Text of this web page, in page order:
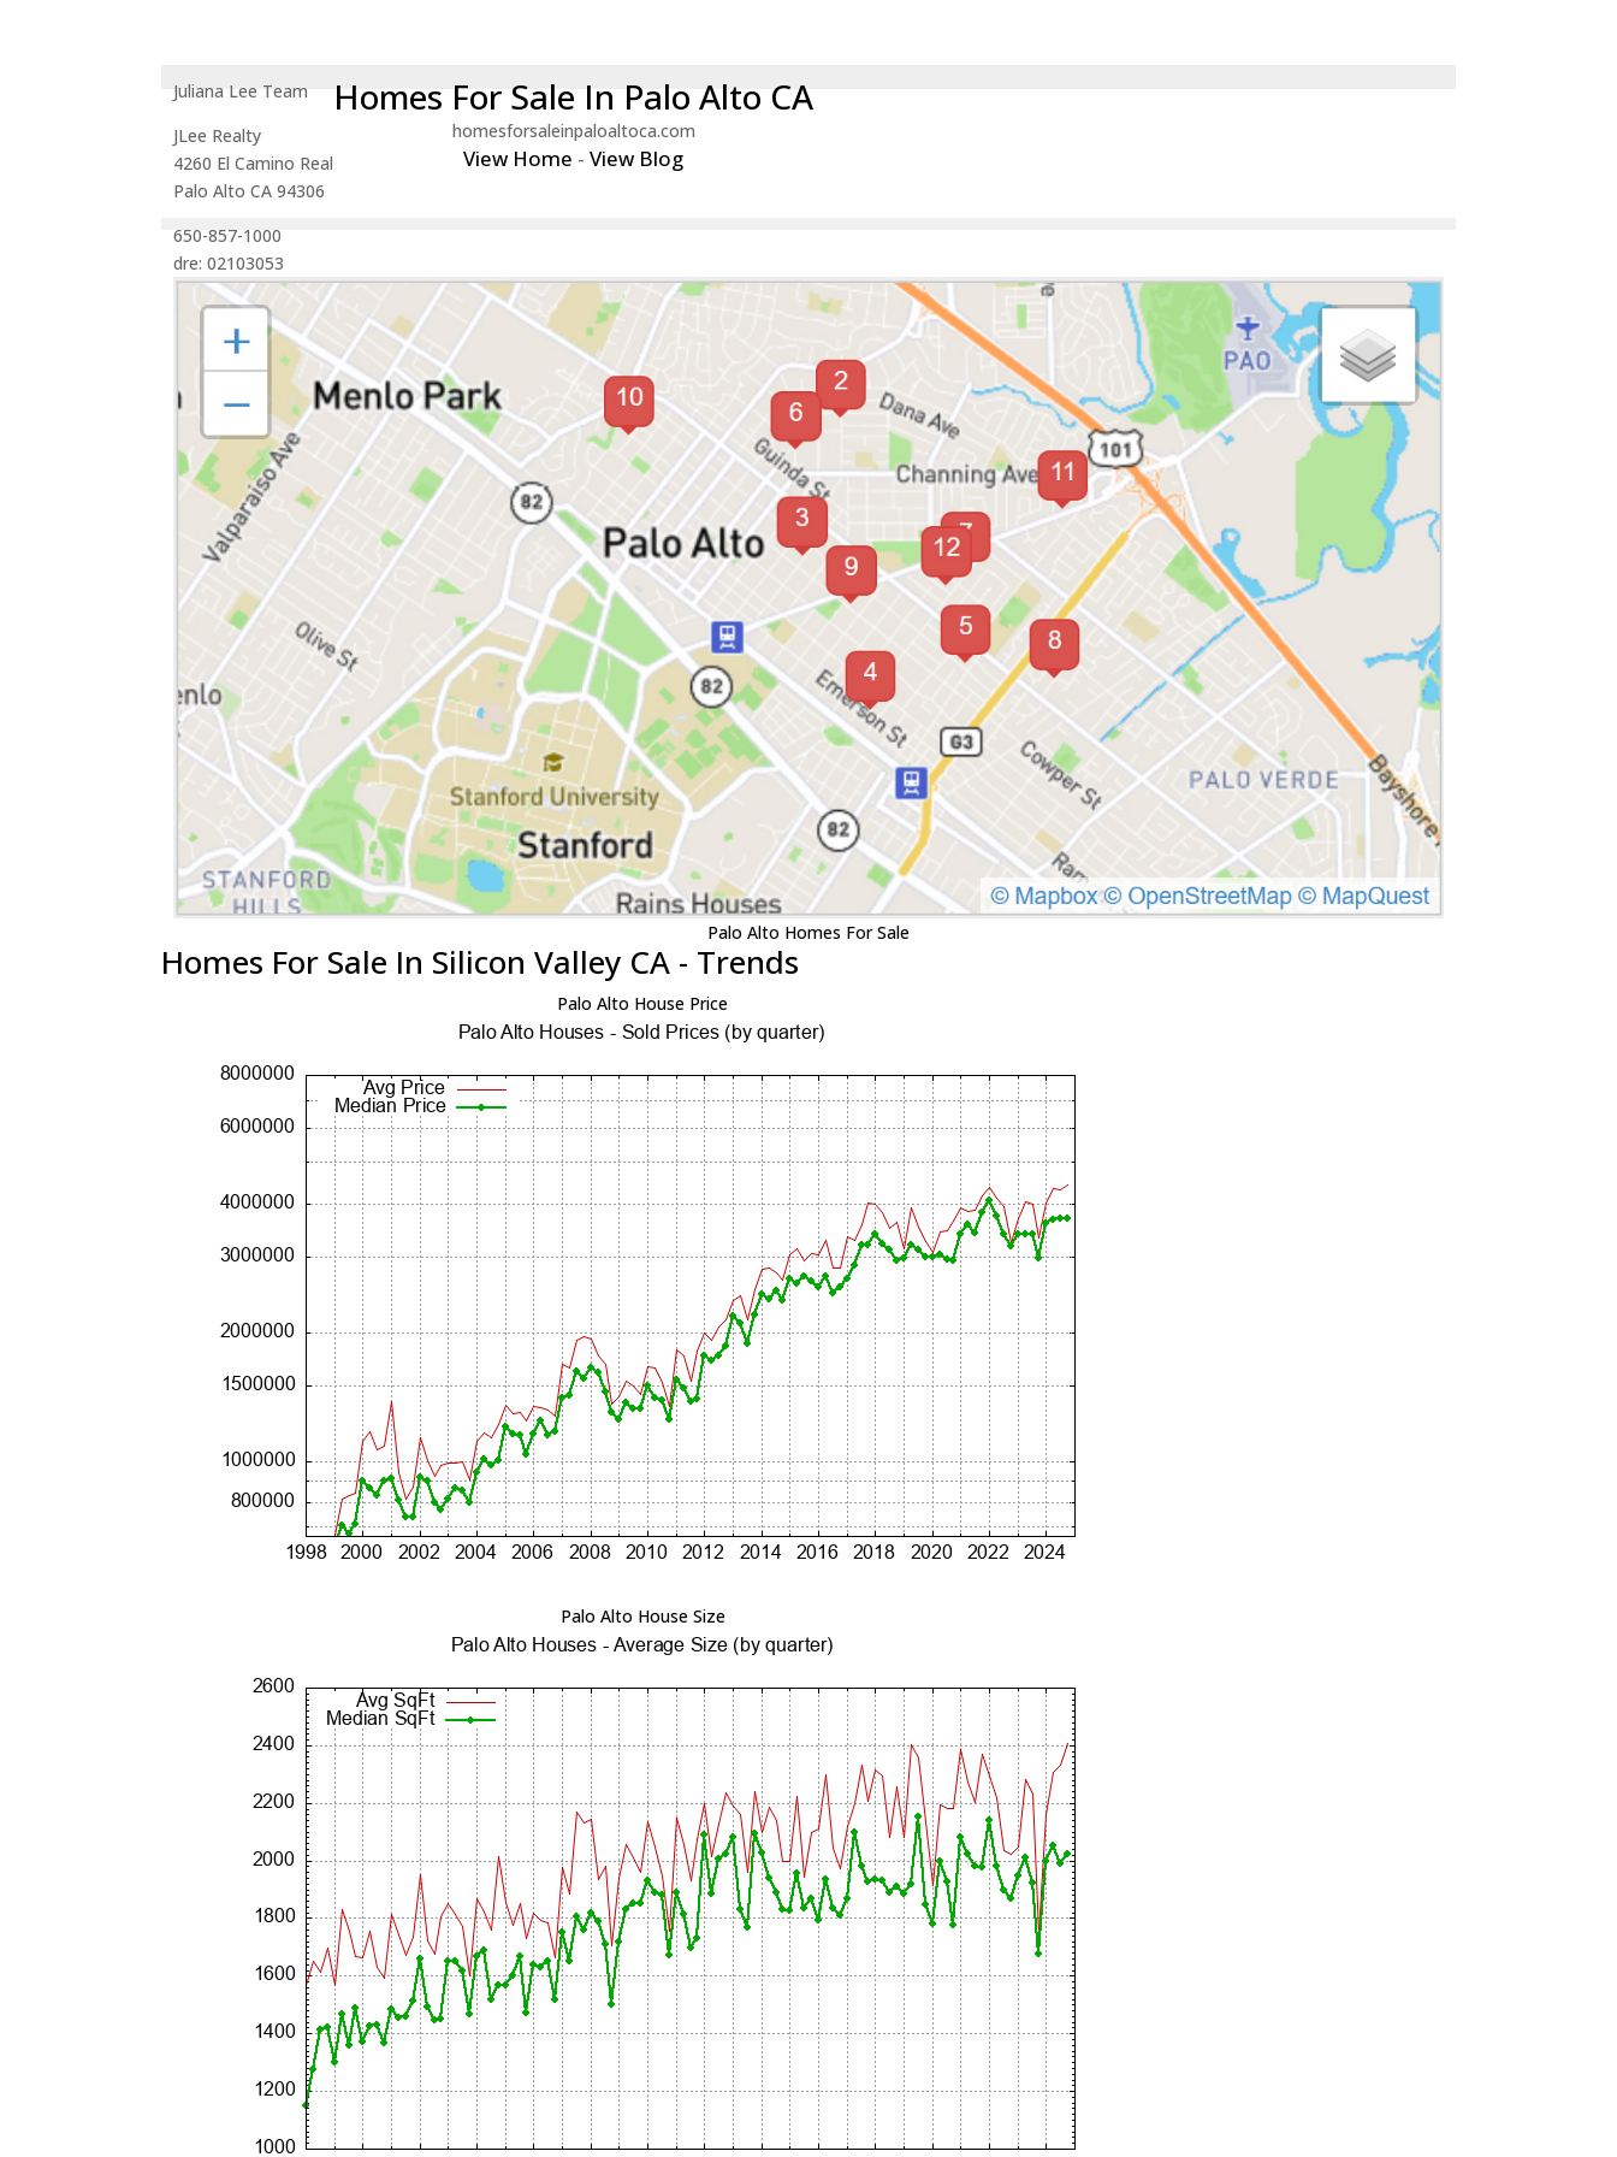
Juliana Lee Team
JLee Realty
4260 El Camino Real
Palo Alto CA 94306
650-857-1000
dre: 02103053
Homes For Sale In Palo Alto CA
homesforsaleinpaloaltoca.com
View Home -View Blog
Palo Alto Homes For Sale
Homes For Sale In Silicon Valley CA - Trends
Palo Alto House Price
Palo Alto House Size